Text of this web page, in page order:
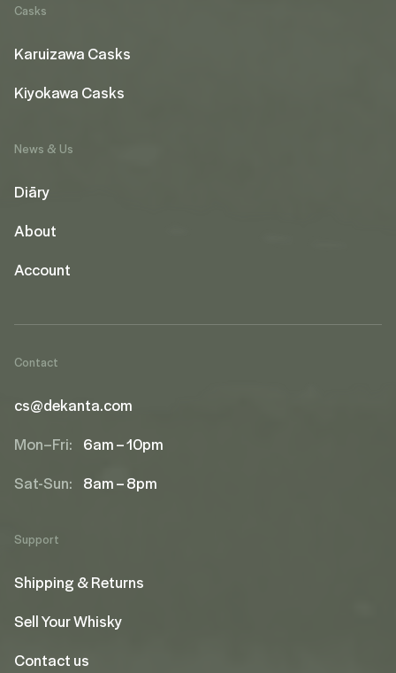
Casks
Karuizawa Casks
Kiyokawa Casks
News & Us
Diāry
About
Account
Contact
cs@dekanta.com
Mon–Fri: 6am – 10pm
Sat-Sun: 8am – 8pm
Support
Shipping & Returns
Sell Your Whisky
Contact us